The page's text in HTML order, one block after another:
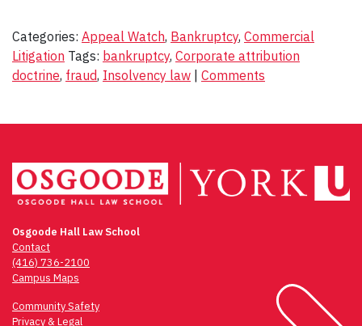
Categories: Appeal Watch, Bankruptcy, Commercial
Litigation Tags: bankruptcy, Corporate attribution
doctrine, fraud, Insolvency law | Comments
Osgoode Hall Law School
Contact
(416) 736-2100
Campus Maps
Community Safety
Privacy & Legal